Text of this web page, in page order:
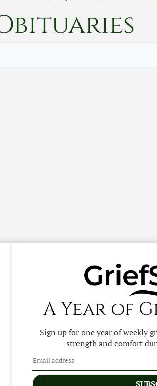
A Year of
Sign up for one year of weekly
strength and comfort